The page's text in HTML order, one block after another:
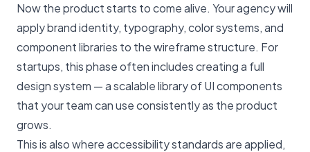
Now the product starts to come alive. Your agency will
apply brand identity, typography, color systems, and
component libraries to the wireframe structure. For
startups, this phase often includes creating a full
design system — a scalable library of UI components
that your team can use consistently as the product
grows.
This is also where accessibility standards are applied,